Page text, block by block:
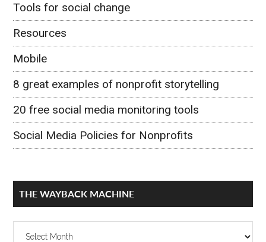
Tools for social change
Resources
Mobile
8 great examples of nonprofit storytelling
20 free social media monitoring tools
Social Media Policies for Nonprofits
THE WAYBACK MACHINE
The